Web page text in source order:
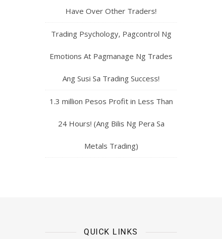
Have Over Other Traders!
Trading Psychology, Pagcontrol Ng
Emotions At Pagmanage Ng Trades
Ang Susi Sa Trading Success!
1.3 million Pesos Profit in Less Than
24 Hours! (Ang Bilis Ng Pera Sa
Metals Trading)
QUICK LINKS